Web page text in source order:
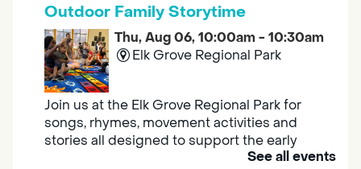
Outdoor Family Storytime
Thu, Aug 06, 10:00am - 10:30am
Elk Grove Regional Park
Join us at the Elk Grove Regional Park for
songs, rhymes, movement activities and
stories all designed to support the early
See all events